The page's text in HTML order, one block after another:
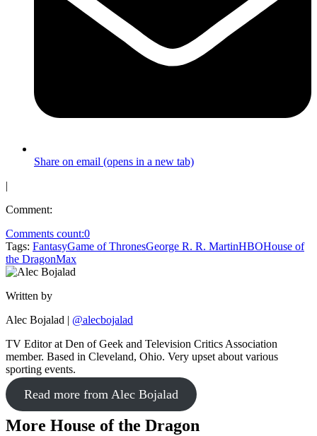
Share on email (opens in a new tab)
|
Comment:
Comments count:0
Tags: FantasyGame of ThronesGeorge R. R. MartinHBOHouse of
the DragonMax
Written by
Alec Bojalad | @alecbojalad
TV Editor at Den of Geek and Television Critics Association
member. Based in Cleveland, Ohio. Very upset about various
sporting events.
Read more from Alec Bojalad
More House of the Dragon